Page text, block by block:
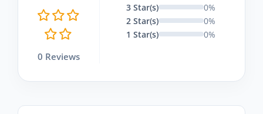
0 Reviews
3 Star(s)
0%
2 Star(s)
0%
1 Star(s)
0%